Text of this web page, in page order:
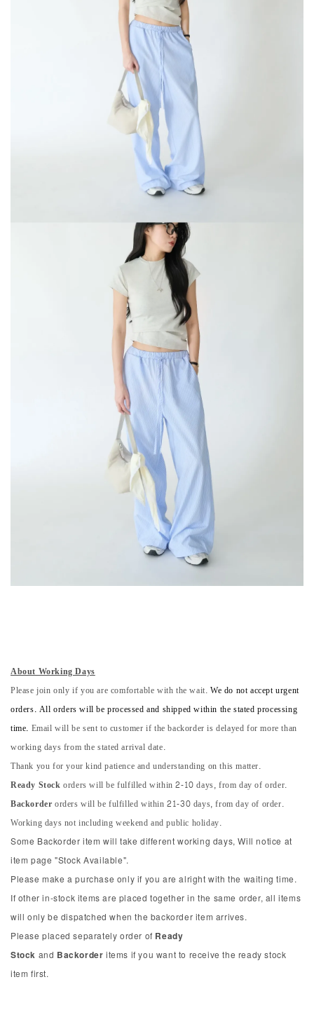
About Working Days
Please join only if you are comfortable with the wait.We do not accept urgent
orders. All orders will be processed and shipped within the stated processing
time. Email will be sent to customer if the backorder is delayed for more than
working days from the stated arrival date.
Thank you for your kind patience and understanding on this matter.
Ready Stockorders will be fulfilled within 2-10 days, from day of order.
Backorderorders will be fulfilled within 21-30 days, from day of order.
Working days not including weekend and public holiday.
Some Backorder item will take different working days, Will notice at
item page "Stock Available".
Please make a purchase only if you are alright with the waiting time.
If other in-stock items are placed together in the same order, all items
will only be dispatched when the backorder item arrives.
Please placed separately order of Ready
Stock and Backorder items if you want to receive the ready stock
item first.